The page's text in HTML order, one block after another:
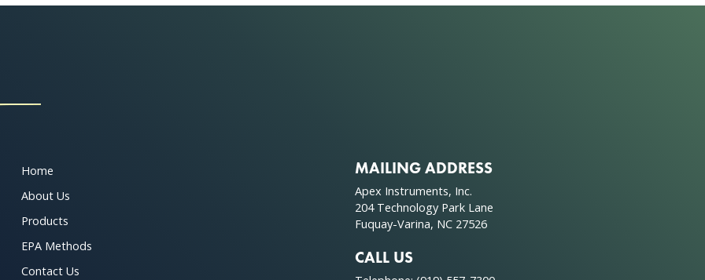
Home
About Us
Products
EPA Methods
Contact Us
MAILING ADDRESS
Apex Instruments, Inc.
204 Technology Park Lane
Fuquay-Varina, NC 27526
CALL US